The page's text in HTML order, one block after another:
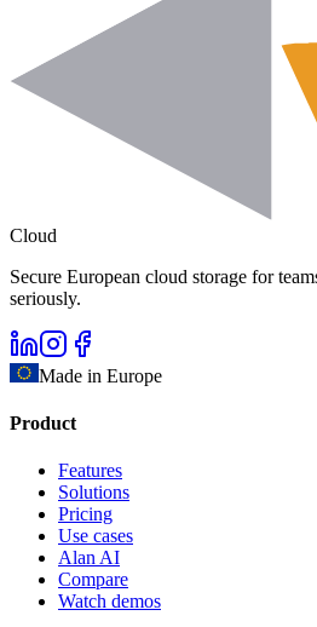
Cloud
Secure European cloud storage for
seriously.
Made in Europe
Product
Features
Solutions
Pricing
Use cases
Alan AI
Compare
Watch demos